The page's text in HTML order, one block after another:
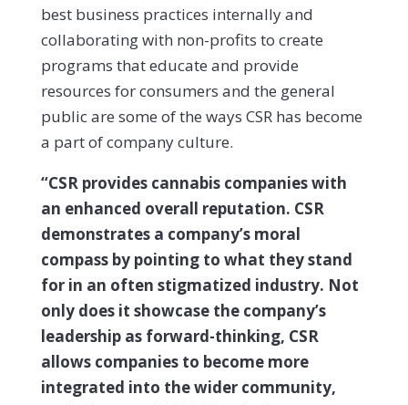
best business practices internally and
collaborating with non-profits to create
programs that educate and provide
resources for consumers and the general
public are some of the ways CSR has become
a part of company culture.
“CSR provides cannabis companies with
an enhanced overall reputation. CSR
demonstrates a company’s moral
compass by pointing to what they stand
for in an often stigmatized industry. Not
only does it showcase the company’s
leadership as forward-thinking, CSR
allows companies to become more
integrated into the wider community,